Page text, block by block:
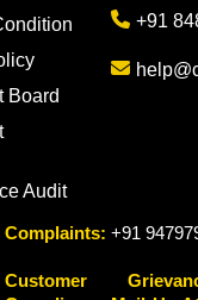
Board
Audit
+91
Complaints: +91
Customer